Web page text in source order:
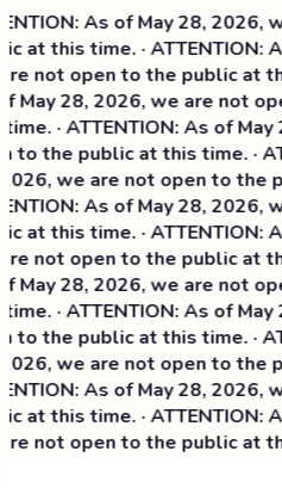
As of May 28, 2026,
at this time. · ATTENTION:
not open to the public at
May 28, 2026, we are not
· ATTENTION: As of May
to the public at this time. ·
we are not open to the
As of May 28, 2026,
at this time. ·ATTENTION:
not open to the public at
May 28, 2026, we are not
· ATTENTION: As of May
to the public at this time. ·
we are not open to the
As of May 28, 2026,
at this time. · ATTENTION:
not open to the public at